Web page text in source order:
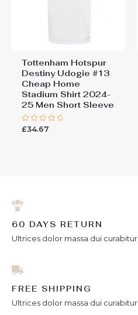
Tottenham Hotspur
Destiny Udogie #13
Cheap Home
Stadium Shirt 2024-
25 Men Short Sleeve
Rated
£34.67
60 DAYS RETURN
Ultrices dolor massa dui curabitur.
FREE SHIPPING
Ultrices dolor massa dui curabitur.